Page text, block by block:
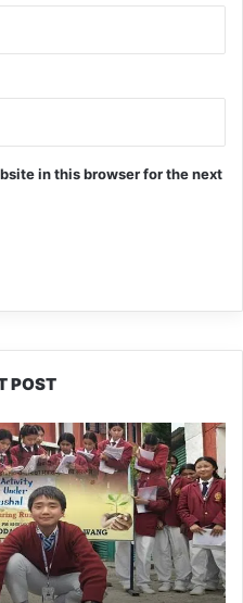
in this browser for the next
POST